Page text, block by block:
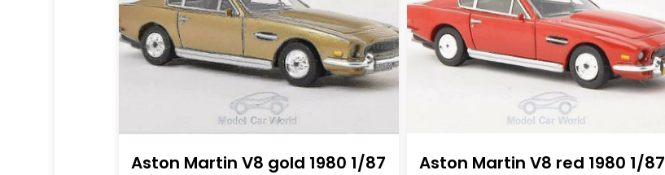
Aston Martin V8 gold 1980 1/87
Aston Martin V8 red 1980 1/87